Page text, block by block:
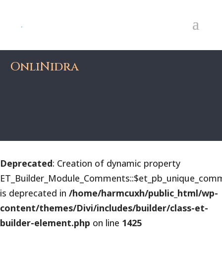
OnliNidra
Deprecated: Creation of dynamic property
is deprecated in /home/harmcuxh/public_html/wp-
content/themes/Divi/includes/builder/class-et-
builder-element.php on line 1425